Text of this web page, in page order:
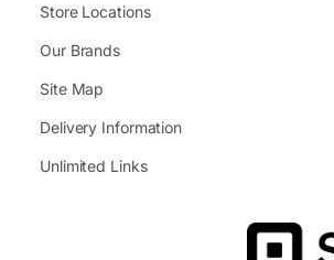
Store Locations
Our Brands
Site Map
Delivery Information
Unlimited Links